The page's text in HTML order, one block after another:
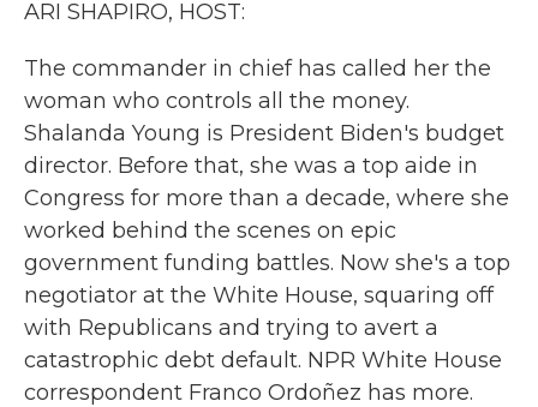
ARI SHAPIRO, HOST:
The commander in chief has called her the
woman who controls all the money.
Shalanda Young is President Biden's budget
director. Before that, she was a top aide in
Congress for more than a decade, where she
worked behind the scenes on epic
government funding battles. Now she's a top
negotiator at the White House, squaring off
with Republicans and trying to avert a
catastrophic debt default. NPR White House
correspondent Franco Ordoñez has more.